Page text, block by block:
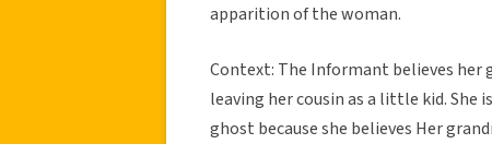
apparition of the woman.
Context: The Informant believes her
leaving her cousin as a little kid. She
ghost because she believes Her